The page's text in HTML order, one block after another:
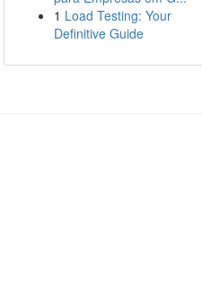
1 Load Testing: Your
Definitive Guide